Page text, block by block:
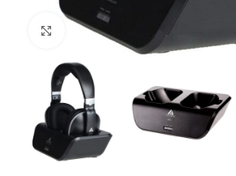
Click to enlarge